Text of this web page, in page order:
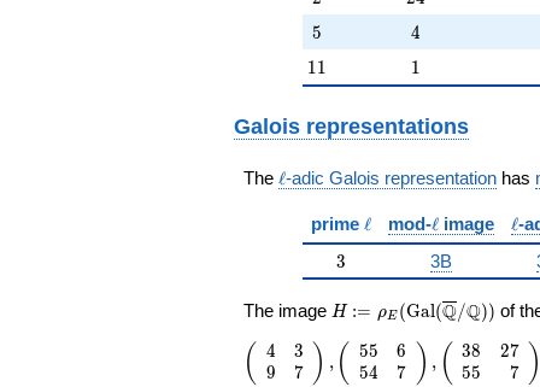
5
5 4
4
11
11 11
Galois representations
The \ell
ℓ-adic Galois representation has
prime \ell
ℓ mod-\ell
ℓ image \ell
ℓ-
3
3 3B
The image H := ρE (Gal(Q/Q)) of
\left(\begin{array}{rr} 4 & 3 \\ 9 &
(
4
9
3
7
) , ( 55
54
6
7
) , ( 38
55
27
7
)